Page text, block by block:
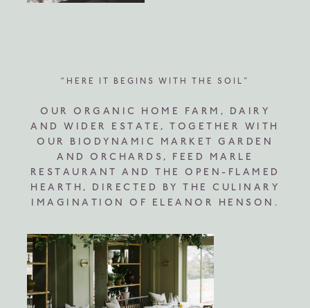
“HERE IT BEGINS WITH THE SOIL”
OUR ORGANIC HOME FARM, DAIRY
AND WIDER ESTATE, TOGETHER WITH
OUR BIODYNAMIC MARKET GARDEN
AND ORCHARDS, FEED MARLE
RESTAURANT AND THE OPEN-FLAMED
HEARTH, DIRECTED BY THE CULINARY
IMAGINATION OF ELEANOR HENSON.